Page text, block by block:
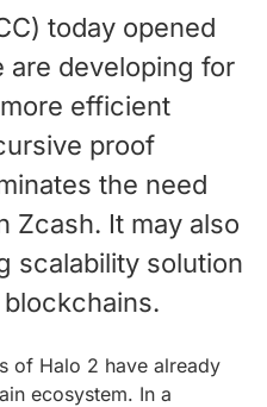
today opened
are developing for
efficient
proof
the need
Zcash. It may also
scalability solution
of Halo 2 have already
ecosystem. In a